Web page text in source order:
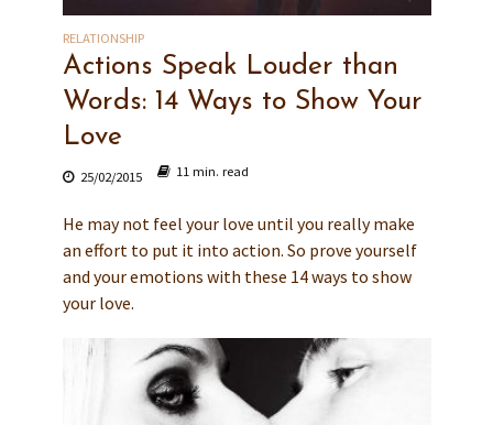
RELATIONSHIP
Actions Speak Louder than
Words: 14 Ways to Show Your
Love
25/02/2015 11 min. read
He may not feel your love until you really make
an effort to put it into action. So prove yourself
and your emotions with these 14 ways to show
your love.